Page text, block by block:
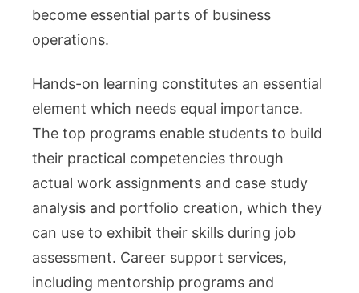
become essential parts of business
operations.
Hands-on learning constitutes an essential
element which needs equal importance.
The top programs enable students to build
their practical competencies through
actual work assignments and case study
analysis and portfolio creation, which they
can use to exhibit their skills during job
assessment. Career support services,
including mentorship programs and